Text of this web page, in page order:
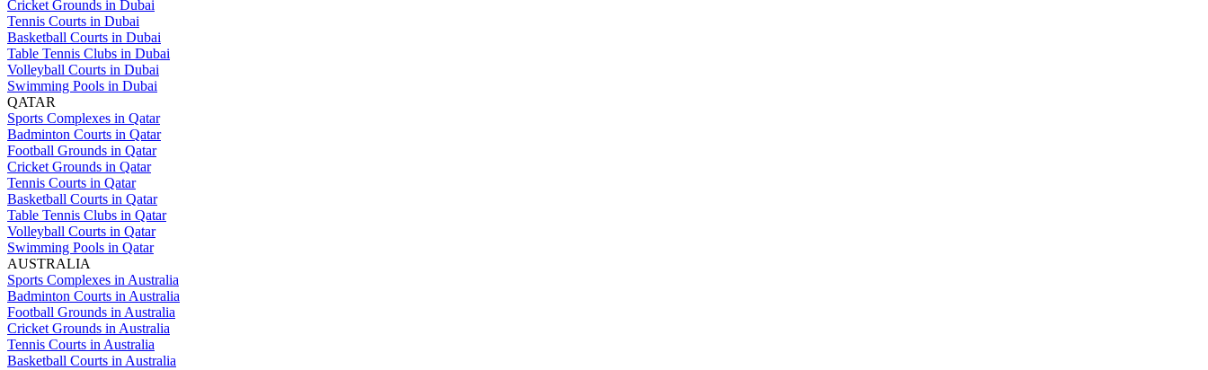
Cricket Grounds in Dubai
Tennis Courts in Dubai
Basketball Courts in Dubai
Table Tennis Clubs in Dubai
Volleyball Courts in Dubai
Swimming Pools in Dubai
QATAR
Sports Complexes in Qatar
Badminton Courts in Qatar
Football Grounds in Qatar
Cricket Grounds in Qatar
Tennis Courts in Qatar
Basketball Courts in Qatar
Table Tennis Clubs in Qatar
Volleyball Courts in Qatar
Swimming Pools in Qatar
AUSTRALIA
Sports Complexes in Australia
Badminton Courts in Australia
Football Grounds in Australia
Cricket Grounds in Australia
Tennis Courts in Australia
Basketball Courts in Australia